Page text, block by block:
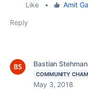
Like
• Amit
Reply
Bastian
COMMUNITY
May 3, 2018